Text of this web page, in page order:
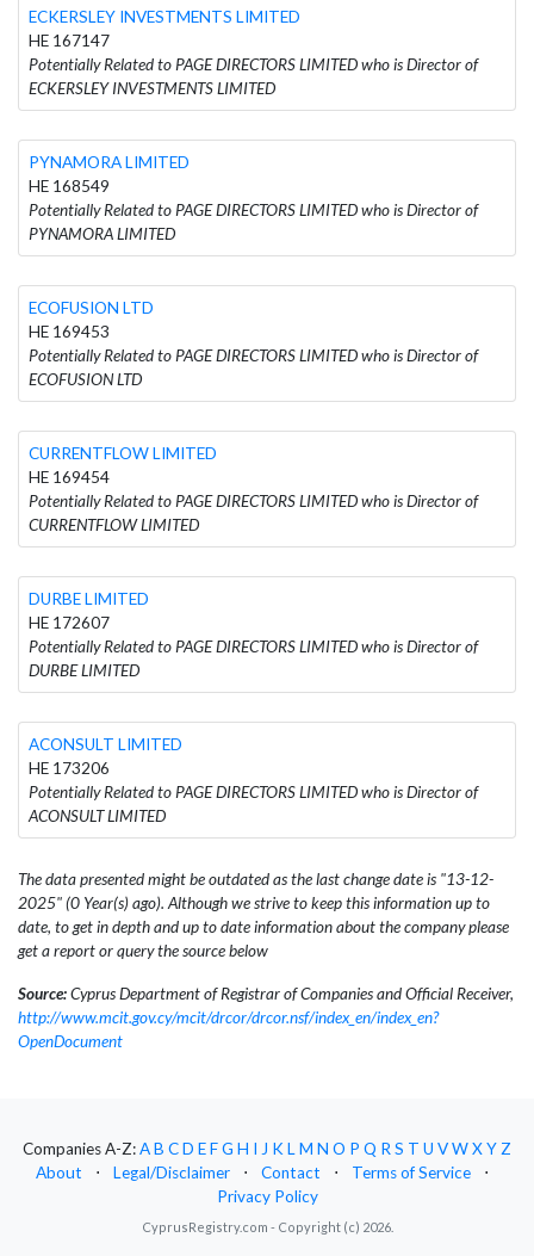
ECKERSLEY INVESTMENTS LIMITED
HE 167147
Potentially Related to PAGE DIRECTORS LIMITED who is Director of
ECKERSLEY INVESTMENTS LIMITED
PYNAMORA LIMITED
HE 168549
Potentially Related to PAGE DIRECTORS LIMITED who is Director of
PYNAMORA LIMITED
ECOFUSION LTD
HE 169453
Potentially Related to PAGE DIRECTORS LIMITED who is Director of
ECOFUSION LTD
CURRENTFLOW LIMITED
HE 169454
Potentially Related to PAGE DIRECTORS LIMITED who is Director of
CURRENTFLOW LIMITED
DURBE LIMITED
HE 172607
Potentially Related to PAGE DIRECTORS LIMITED who is Director of
DURBE LIMITED
ACONSULT LIMITED
HE 173206
Potentially Related to PAGE DIRECTORS LIMITED who is Director of
ACONSULT LIMITED
The data presented might be outdated as the last change date is "13-12-
2025" (0 Year(s) ago). Although we strive to keep this information up to
date, to get in depth and up to date information about the company please
get a report or query the source below
Source:Cyprus Department of Registrar of Companies and Official Receiver,
http://www.mcit.gov.cy/mcit/drcor/drcor.nsf/index_en/index_en?
OpenDocument
Companies A-Z:AB CD EFG H I J KLM N O P Q RS T U VWXYZ
About
⋅ Legal/Disclaimer ⋅ Contact ⋅ Terms of Service
⋅
Privacy Policy
CyprusRegistry.com - Copyright (c) 2026.